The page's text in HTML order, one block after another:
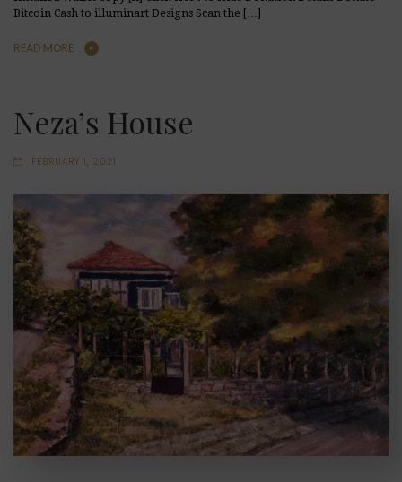
Bitcoin Cash to illuminart Designs Scan the […]
READ MORE
Neza’s House
FEBRUARY 1, 2021